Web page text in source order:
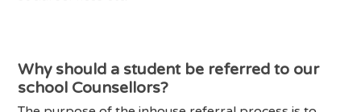
Why should a student be referred to our
school Counsellors?